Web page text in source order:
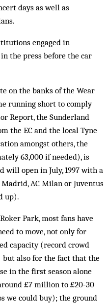
days as well as
engaged in
the press before the car
on the banks of the Wear
running short to comply
Report, the Sunderland
the EC and the local Tyne
amongst others, the
63,000 if needed), is
will open in July, 1997 with a
AC Milan or Juventus
up).
Park, most fans have
to move, not only for
capacity (record crowd
but also for the fact that the
in the first season alone
£7 million to £20-30
we could buy); the ground